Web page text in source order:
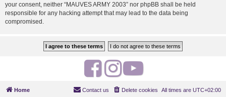
your consent, neither “MAUVES ARMY 2003” nor phpBB shall be held
responsible for any hacking attempt that may lead to the data being
compromised.
a
I
n
Y
o
Home All times are UTC+02:00
Delete cookies
Contact us